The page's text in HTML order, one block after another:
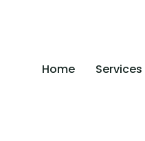
Home Services